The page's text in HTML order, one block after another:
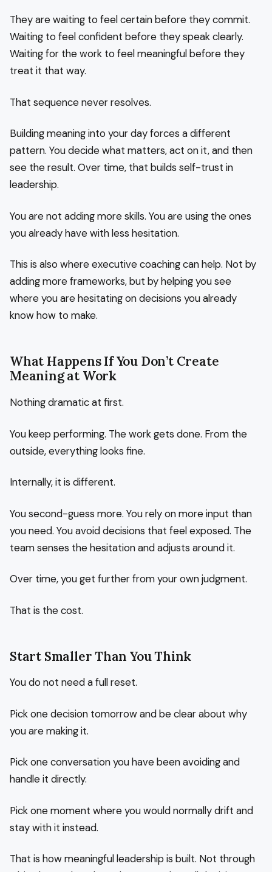
They are waiting to feel certain before they commit.
Waiting to feel confident before they speak clearly.
Waiting for the work to feel meaningful before they
treat it that way.
That sequence never resolves.
Building meaning into your day forces a different
pattern. You decide what matters, act on it, and then
see the result. Over time, that builds self-trust in
leadership.
You are not adding more skills. You are using the ones
you already have with less hesitation.
This is also where executive coaching can help. Not by
adding more frameworks, but by helping you see
where you are hesitating on decisions you already
know how to make.
What Happens If You Don’t Create
Meaning at Work
Nothing dramatic at first.
You keep performing. The work gets done. From the
outside, everything looks fine.
Internally, it is different.
You second-guess more. You rely on more input than
you need. You avoid decisions that feel exposed. The
team senses the hesitation and adjusts around it.
Over time, you get further from your own judgment.
That is the cost.
Start Smaller Than You Think
You do not need a full reset.
Pick one decision tomorrow and be clear about why
you are making it.
Pick one conversation you have been avoiding and
handle it directly.
Pick one moment where you would normally drift and
stay with it instead.
That is how meaningful leadership is built. Not through